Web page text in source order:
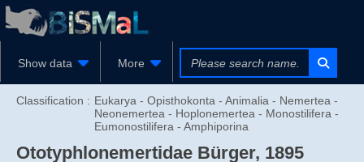
Show data More
Classification : Eukarya - Opisthokonta - Animalia - Nemertea -
Neonemertea - Hoplonemertea - Monostilifera -
Eumonostilifera - Amphiporina
Ototyphlonemertidae Bürger, 1895